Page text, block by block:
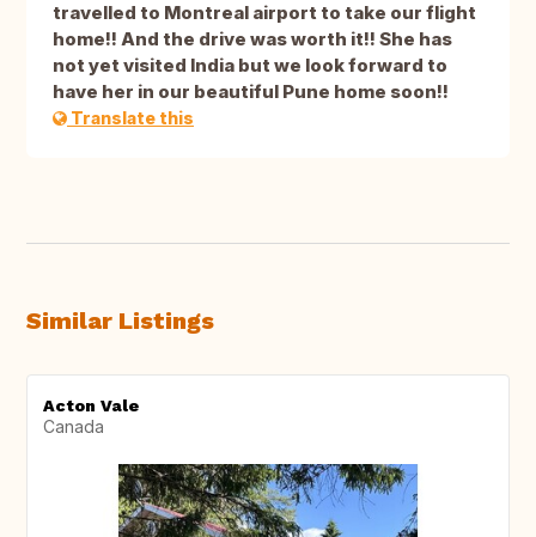
travelled to Montreal airport to take our flight
home!! And the drive was worth it!! She has
not yet visited India but we look forward to
have her in our beautiful Pune home soon!!
Translate this
Similar Listings
Acton Vale
Canada